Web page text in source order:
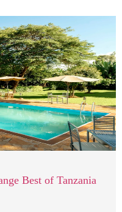
Best of Tanzania